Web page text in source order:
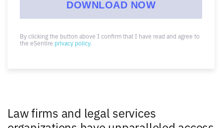
By clicking the button above I confirm that I have read and agree to
the eSentire privacy policy.
Law firms and legal services